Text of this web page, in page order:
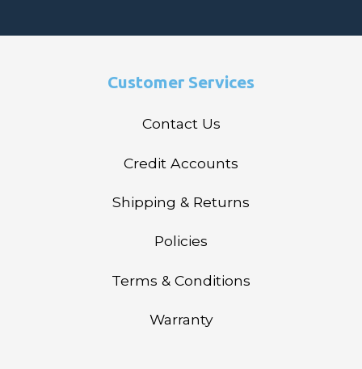
Customer Services
Contact Us
Credit Accounts
Shipping & Returns
Policies
Terms & Conditions
Warranty